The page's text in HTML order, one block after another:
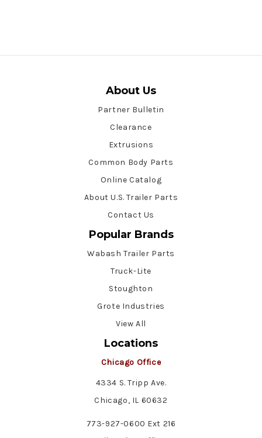
About Us
Partner Bulletin
Clearance
Extrusions
Common Body Parts
Online Catalog
About U.S. Trailer Parts
Contact Us
Popular Brands
Wabash Trailer Parts
Truck-Lite
Stoughton
Grote Industries
View All
Locations
Chicago Office
4334 S. Tripp Ave.
Chicago, IL 60632
773-927-0600 Ext 216